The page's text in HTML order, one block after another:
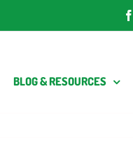
BLOG & RESOURCES